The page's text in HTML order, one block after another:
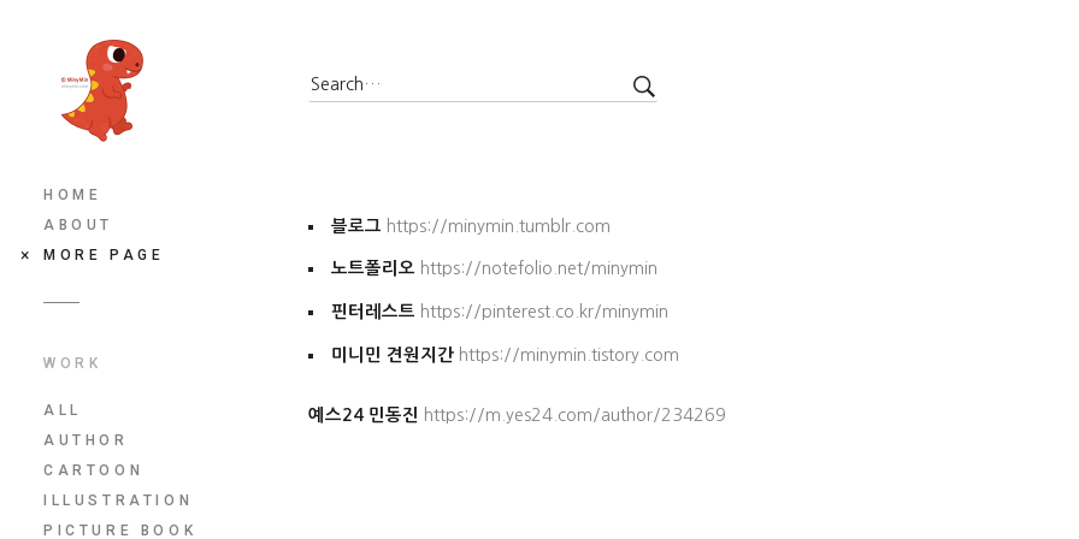
HOME
ABOUT
MORE PAGE
WORK
ALL
AUTHOR
CARTOON
ILLUSTRATION
PICTURE BOOK
블로그 https://minymin.tumblr.com
노트폴리오 https://notefolio.net/minymin
핀터레스트 https://pinterest.co.kr/minymin
미니민 견원지간 https://minymin.tistory.com
예스24 민동진 https://m.yes24.com/author/234269